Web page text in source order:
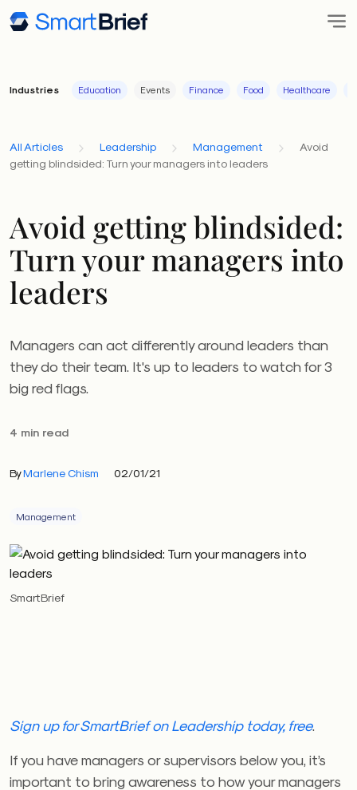
Industries Education Events Finance Food Healthcare
All Articles Leadership Management
Avoid
getting blindsided: Turn your managers into leaders
Avoid getting blindsided:
Turn your managers into
leaders
Managers can act differently around leaders than
they do their team. It's up to leaders to watch for 3
big red flags.
4 min read
ByMarlene Chism 02/01/21
Management
SmartBrief
Sign up for SmartBrief on Leadership today, free.
If you have managers or supervisors below you, it’s
important to bring awareness to how your managers